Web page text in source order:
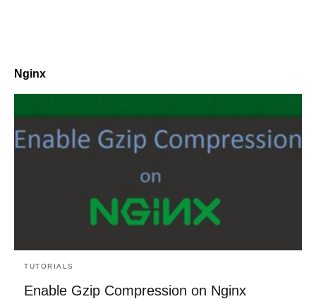
Nginx
TUTORIALS
Enable Gzip Compression on Nginx